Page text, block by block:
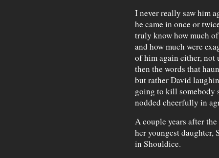
I never really saw him
he came in once or
truly know how much
and how much were
of him again either, not
then the words that
but rather David
going to kill somebody
nodded cheerfully in
A couple years after
her youngest daughter,
in Shouldice.